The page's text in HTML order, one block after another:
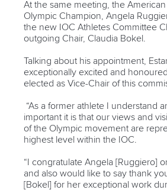
At the same meeting, the
Olympic Champion, Angela
the new IOC Athletes Committee
outgoing Chair, Claudia Bokel.
Talking about his appointment,
exceptionally excited and
elected as Vice-Chair of this
“As a former athlete I understand
important it is that our views and
of the Olympic movement are
highest level within the IOC.
“I congratulate Angela [Ruggiero]
and also would like to say thank
[Bokel] for her exceptional work